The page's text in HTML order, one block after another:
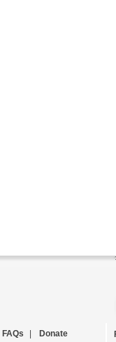
FAQs Donate